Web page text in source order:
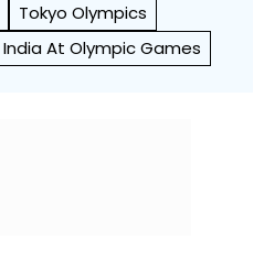
Tokyo Olympics
India At Olympic Games